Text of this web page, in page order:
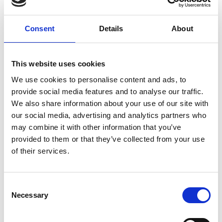
Consent Details About
This website uses cookies
We use cookies to personalise content and ads, to
provide social media features and to analyse our traffic.
We also share information about your use of our site with
our social media, advertising and analytics partners who
may combine it with other information that you’ve
provided to them or that they’ve collected from your use
of their services.
Selection
Necessary
progress; the concrete and cement industry has
emissions since 1990, faster than the UK economy
as a whole. However, more still needs to be done if
of achieving net zero by 2050.
“We know how to do this. For example, the London
2012 Olympic Delivery Authority’s stated its aim to
reduce greenhouse gas emissions by 50%
compared with standard practice and used its
purchasing power and prestige status to develop
‘sustainable concrete’, using recycled aggregate,
ensuring that action is taken.